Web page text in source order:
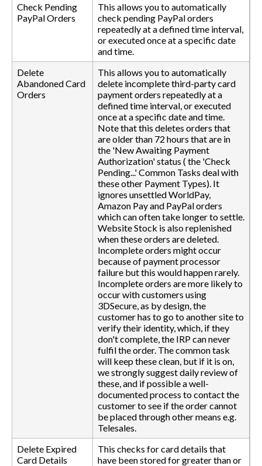
Check Pending
PayPal Orders
This allows you to automatically
check pending PayPal orders
repeatedly at a defined time interval,
or executed once at a specific date
and time.
Delete
Abandoned Card
Orders
This allows you to automatically
delete incomplete third-party card
payment orders repeatedly at a
defined time interval, or executed
once at a specific date and time.
Note that this deletes orders that
are older than 72 hours that are in
the 'New Awaiting Payment
Authorization' status ( the 'Check
Pending...' Common Tasks deal with
these other Payment Types). It
ignores unsettled WorldPay,
Amazon Pay and PayPal orders
which can often take longer to settle.
Website Stock is also replenished
when these orders are deleted.
Incomplete orders might occur
because of payment processor
failure but this would happen rarely.
Incomplete orders are more likely to
occur with customers using
3DSecure, as by design, the
customer has to go to another site to
verify their identity, which, if they
don't complete, the IRP can never
fulfil the order. The common task
will keep these clean, but if it is on,
we strongly suggest daily review of
these, and if possible a well-
documented process to contact the
customer to see if the order cannot
be placed through other means e.g.
Telesales.
Delete Expired
Card Details
This checks for card details that
have been stored for greater than or